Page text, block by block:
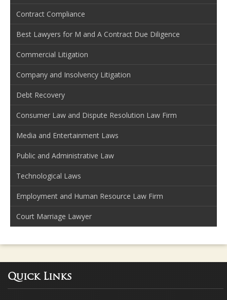
Contract Compliance
Best Lawyers for M and A Contract Due Diligence
Commercial Litigation
Company and Insolvency Litigation
Debt Recovery
Consumer Law and Dispute Resolution Law Firm
Media and Entertainment Laws
Public and Administrative Law
Technological Laws
Employment and Human Resource Law Firm
Court Marriage Lawyer
Quick Links